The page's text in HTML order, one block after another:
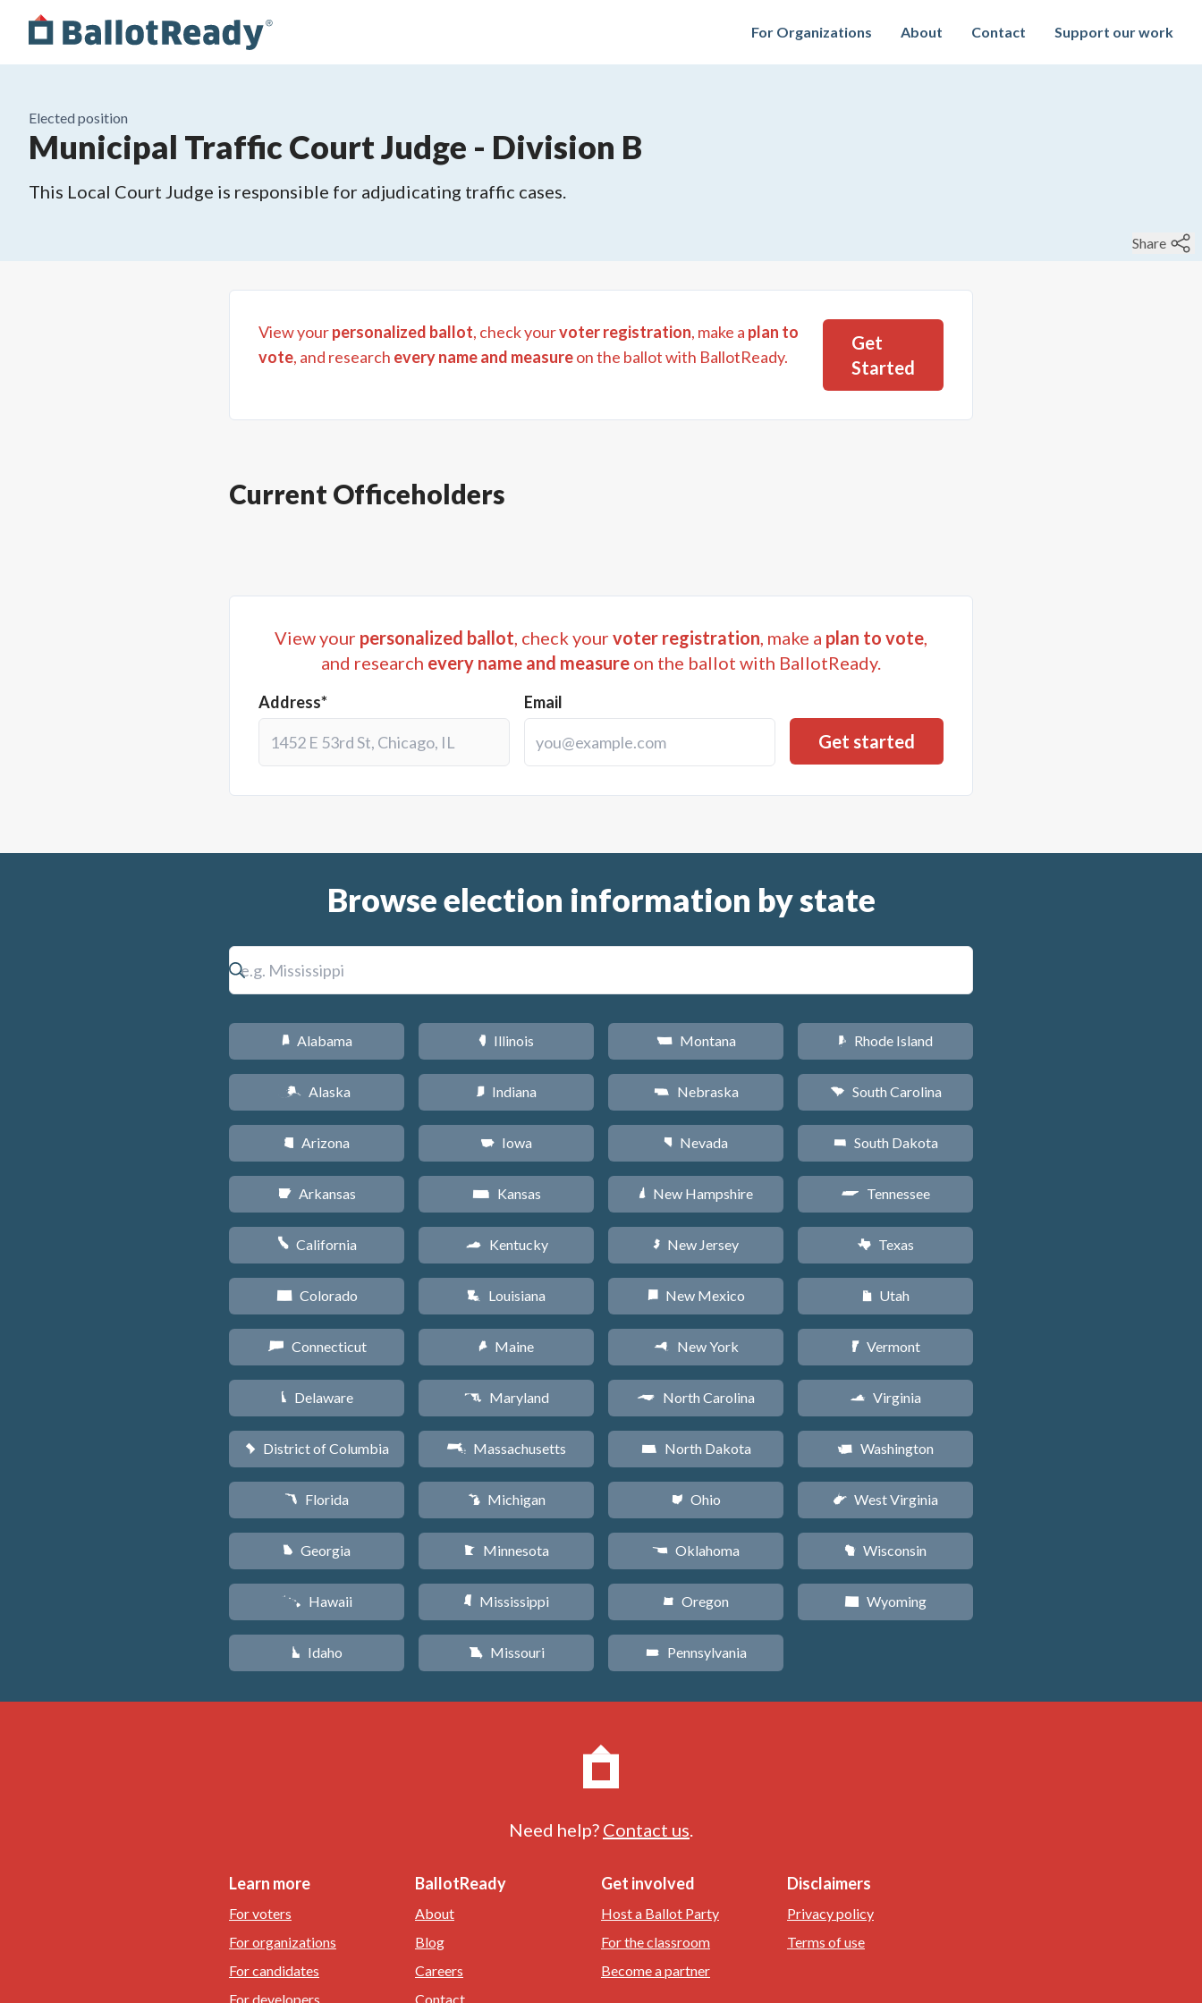
For Organizations About Contact Support our work
Elected position
Municipal Traffic Court Judge - Division B
This Local Court Judge is responsible for adjudicating traffic cases.
Share
View yourpersonalized ballot, check yourvoter registration, make a plan to
vote, and research every name and measureon the ballot with BallotReady.
Get
Started
Current Officeholders
View your personalized ballot, check yourvoter registration, make a plan to vote,
and research every name and measure on the ballot with BallotReady.
Address* Email
Browse election information by state
B Alabama
A Alaska
D Arizona
C Arkansas
E California
F Colorado
G Connecticut
H Delaware
y District of Columbia
I Florida
J Georgia
K Hawaii
M Idaho
N Illinois
O Indiana
L Iowa
P Kansas
Q Kentucky
R Louisiana
U Maine
T Maryland
S Massachusetts
V Michigan
W Minnesota
Y Mississippi
X Missouri
Z Montana
c Nebraska
g Nevada
d New Hampshire
e New Jersey
f New Mexico
h New York
a North Carolina
b North Dakota
i Ohio
j Oklahoma
k Oregon
l Pennsylvania
m Rhode Island
n South Carolina
o South Dakota
p Tennessee
q Texas
r Utah
t Vermont
s Virginia
u Washington
w West Virginia
v Wisconsin
x Wyoming
Need help? Contact us.
Learn more
For voters
For organizations
For candidates
For developers
BallotReady
About
Blog
Careers
Contact
Get involved
Host a Ballot Party
For the classroom
Become a partner
Disclaimers
Privacy policy
Terms of use